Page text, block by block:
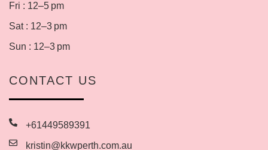
Fri : 12–5 pm
Sat : 12–3 pm
Sun : 12–3 pm
CONTACT US
+61449589391
kristin@kkwperth.com.au